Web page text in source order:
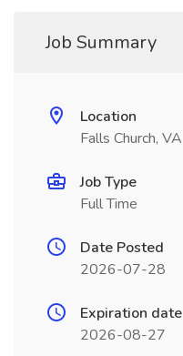
Job Summary
Location
Falls Church, VA
Job Type
Full Time
Date Posted
2026-07-28
Expiration date
2026-08-27